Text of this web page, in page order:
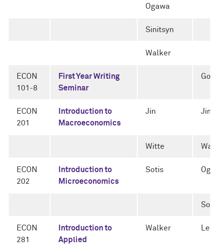
Ogawa
Sinitsyn
Walker
ECON
101-8
First Year Writing
Seminar
ECON
201
Introduction to
Macroeconomics
Jin Jin
Witte
ECON
202
Introduction to
Microeconomics
Sotis
ECON
281
Introduction to
Applied
Walker